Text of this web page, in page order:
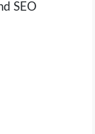
SEO